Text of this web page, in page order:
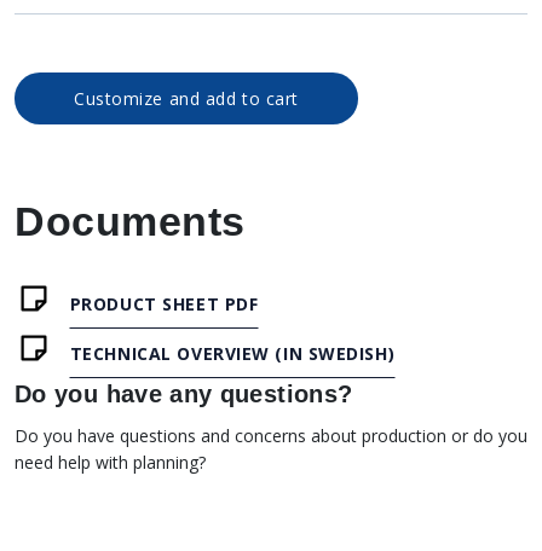
Customize and add to cart
Documents
PRODUCT SHEET PDF
TECHNICAL OVERVIEW (IN SWEDISH)
Do you have any questions?
Do you have questions and concerns about production or do you
need help with planning?